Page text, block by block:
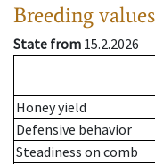
Breeding values
State from 15.2.2026
Honey yield
Defensive behavior
Steadiness on comb